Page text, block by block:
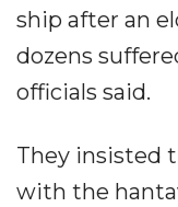
ship after an
dozens
officials said.
They insisted
with the